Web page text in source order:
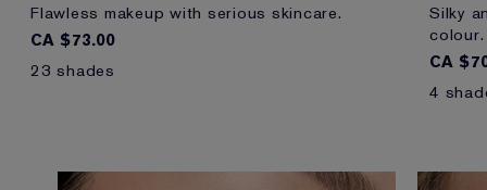
Flawless makeup with serious skincare.
CA $73.00
23 shades
Silky
colour.
CA
4